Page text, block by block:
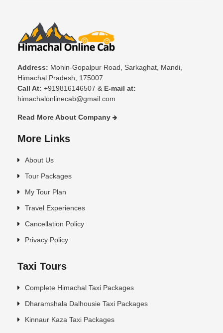
Address: Mohin-Gopalpur Road, Sarkaghat, Mandi,
Himachal Pradesh, 175007
Call At: +919816146507 & E-mail at:
himachalonlinecab@gmail.com
Read More About Company
More Links
About Us
Tour Packages
My Tour Plan
Travel Experiences
Cancellation Policy
Privacy Policy
Taxi Tours
Complete Himachal Taxi Packages
Dharamshala Dalhousie Taxi Packages
Kinnaur Kaza Taxi Packages